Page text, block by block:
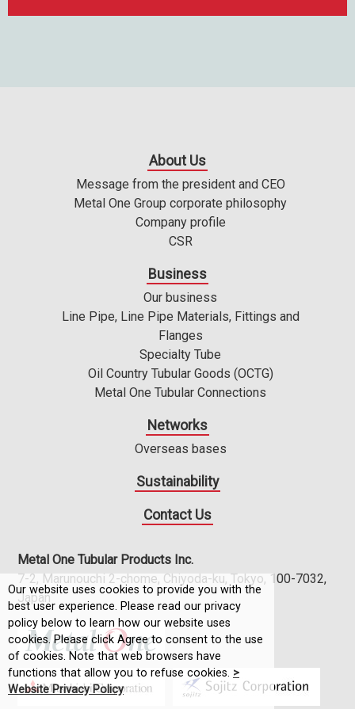
About Us
Message from the president and CEO
Metal One Group corporate philosophy
Company profile
CSR
Business
Our business
Line Pipe, Line Pipe Materials, Fittings and
Flanges
Specialty Tube
Oil Country Tubular Goods (OCTG)
Metal One Tubular Connections
Networks
Overseas bases
Sustainability
Contact Us
Metal One Tubular Products Inc.
7-2, Marunouchi 2-chome, Chiyoda-ku, Tokyo, 100-7032,
Japan
Our website uses cookies to provide you with the
best user experience. Please read our privacy
policy below to learn how our website uses
cookies. Please click Agree to consent to the use
of cookies. Note that web browsers have
functions that allow you to refuse cookies. >
Website Privacy Policy